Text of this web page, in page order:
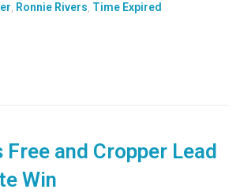
Ronnie Rivers Time Expired
and Cropper Lead
Win